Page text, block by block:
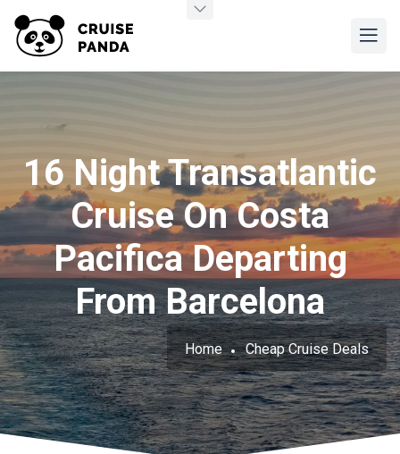
16 Night Transatlantic
Cruise On Costa
Pacifica Departing
From Barcelona
Home Cheap Cruise Deals